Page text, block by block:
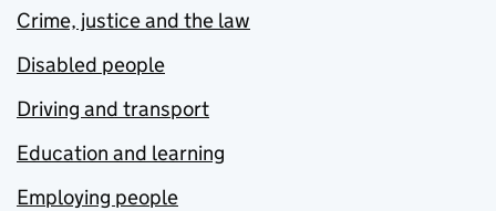
Crime, justice and the law
Disabled people
Driving and transport
Education and learning
Employing people